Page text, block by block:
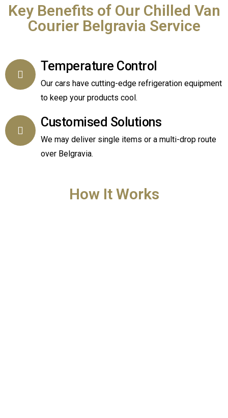
Key Benefits of Our Chilled Van
Courier Belgravia Service
Temperature Control
Our cars have cutting-edge refrigeration equipment
to keep your products cool.
Customised Solutions
We may deliver single items or a multi-drop route
over Belgravia.
How It Works